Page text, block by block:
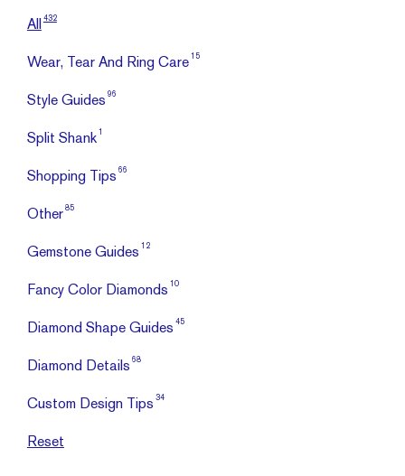
All 432
Wear, Tear And Ring Care 15
Style Guides 96
Split Shank 1
Shopping Tips 66
Other 85
Gemstone Guides 12
Fancy Color Diamonds 10
Diamond Shape Guides 45
Diamond Details 68
Custom Design Tips 34
Reset